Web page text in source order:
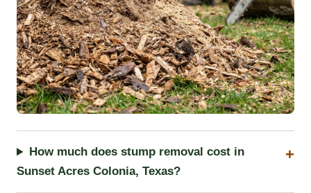
How much does stump removal cost in
Sunset Acres Colonia, Texas?